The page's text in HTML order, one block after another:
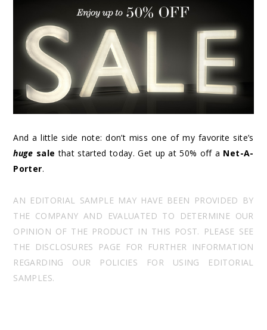
And a little side note: don’t miss one of my favorite site’s
huge sale that started today. Get up at 50% off a Net-A-
Porter.
AN EDITORIAL SAMPLE MAY HAVE BEEN PROVIDED BY
THE COMPANY AND EVALUATED TO DETERMINE OUR
OPINION OF THE PRODUCT IN THIS POST. PLEASE SEE
THE DISCLOSURES PAGE FOR FURTHER INFORMATION
REGARDING OUR POLICIES FOR USING EDITORIAL
SAMPLES.